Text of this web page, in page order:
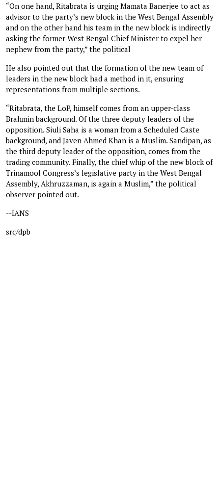
“On one hand, Ritabrata is urging Mamata Banerjee to act as
advisor to the party’s new block in the West Bengal Assembly
and on the other hand his team in the new block is indirectly
asking the former West Bengal Chief Minister to expel her
nephew from the party,” the political
He also pointed out that the formation of the new team of
leaders in the new block had a method in it, ensuring
representations from multiple sections.
“Ritabrata, the LoP, himself comes from an upper-class
Brahmin background. Of the three deputy leaders of the
opposition. Siuli Saha is a woman from a Scheduled Caste
background, and Javen Ahmed Khan is a Muslim. Sandipan, as
the third deputy leader of the opposition, comes from the
trading community. Finally, the chief whip of the new block of
Trinamool Congress’s legislative party in the West Bengal
Assembly, Akhruzzaman, is again a Muslim,” the political
observer pointed out.
--IANS
src/dpb